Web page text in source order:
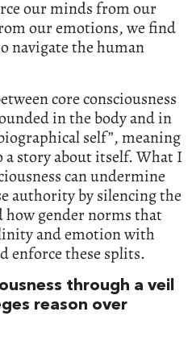
our minds from our
our emotions, we find
navigate the human
core consciousness
in the body and in
self”, meaning
a story about itself. What I
can undermine
authority by silencing the
how gender norms that
and emotion with
enforce these splits.
through a veil
reason over